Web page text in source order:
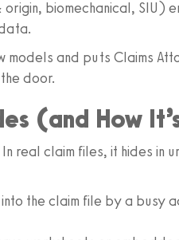
biomechanical, SIU)
models and puts Claims
door.
(and How
real claim files, it hides in
the claim file by a busy